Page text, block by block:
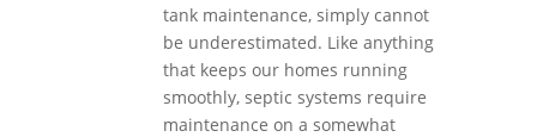
tank maintenance, simply cannot
be underestimated. Like anything
that keeps our homes running
smoothly, septic systems require
maintenance on a somewhat